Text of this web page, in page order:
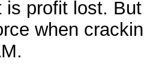
is profit lost.
when